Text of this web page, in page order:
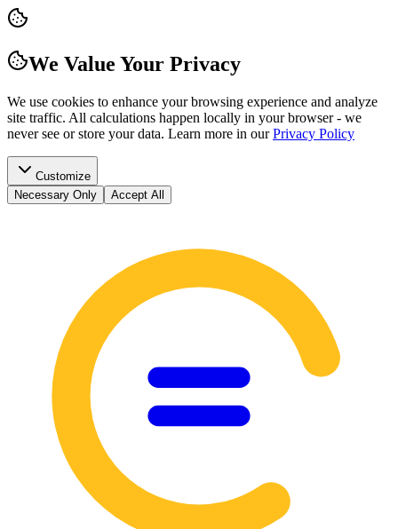
We Value Your Privacy
We use cookies to enhance your browsing experience and analyze
site traffic. All calculations happen locally in your browser - we
never see or store your data. Learn more in our Privacy Policy
Customize
Necessary Only
Accept All